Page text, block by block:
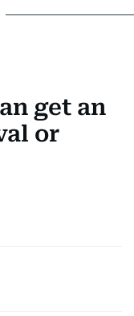
get an
or